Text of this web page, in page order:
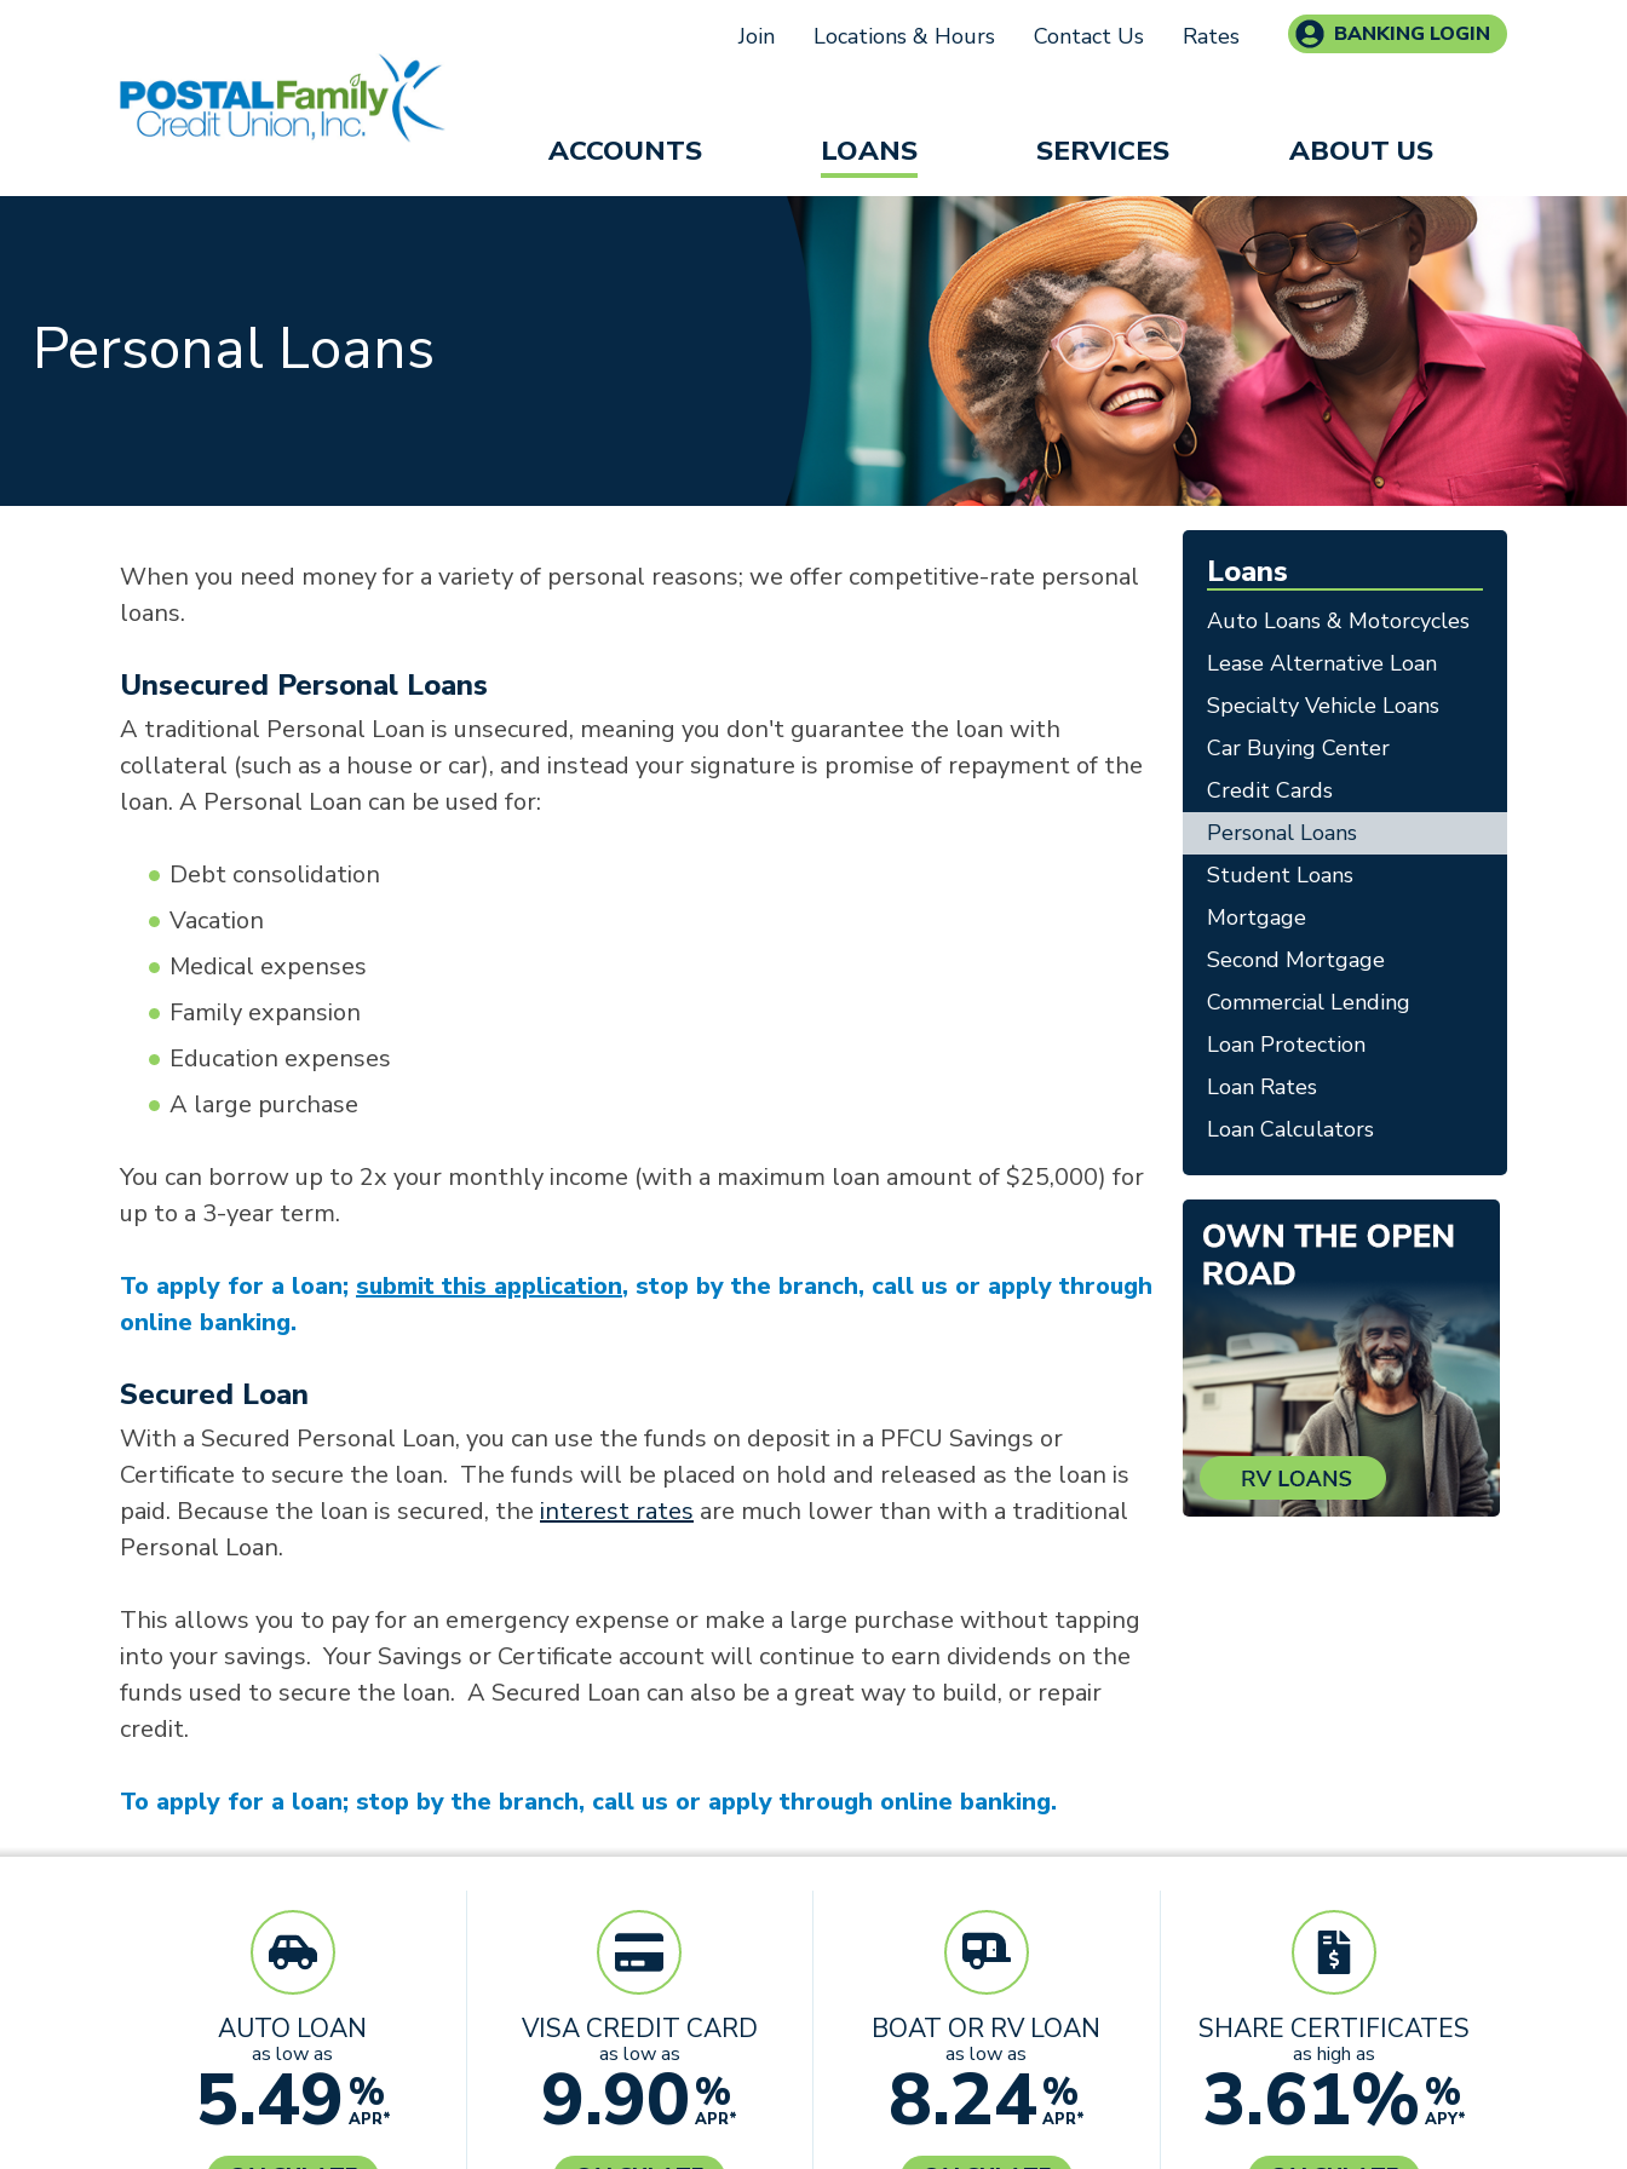
Join Locations & Hours Contact Us Rates BANKING LOGIN
ACCOUNTS LOANS SERVICES ABOUT US
Personal Loans
When you need money for a variety of personal reasons; we offer competitive-rate personal
loans.
Unsecured Personal Loans
A traditional Personal Loan is unsecured, meaning you don't guarantee the loan with
collateral (such as a house or car), and instead your signature is promise of repayment of the
loan. A Personal Loan can be used for:
Debt consolidation
Vacation
Medical expenses
Family expansion
Education expenses
A large purchase
You can borrow up to 2x your monthly income (with a maximum loan amount of $25,000) for
up to a 3-year term.
To apply for a loan; submit this application, stop by the branch, call us or apply through
online banking.
Secured Loan
With a Secured Personal Loan, you can use the funds on deposit in a PFCU Savings or
Certificate to secure the loan. The funds will be placed on hold and released as the loan is
paid. Because the loan is secured, the interest rates are much lower than with a traditional
Personal Loan.
This allows you to pay for an emergency expense or make a large purchase without tapping
into your savings. Your Savings or Certificate account will continue to earn dividends on the
funds used to secure the loan. A Secured Loan can also be a great way to build, or repair
credit.
To apply for a loan; stop by the branch, call us or apply through online banking.
Loans
Auto Loans & Motorcycles
Lease Alternative Loan
Specialty Vehicle Loans
Car Buying Center
Credit Cards
Personal Loans
Student Loans
Mortgage
Second Mortgage
Commercial Lending
Loan Protection
Loan Rates
Loan Calculators
AUTO LOAN
as low as
5.49%
APR*
VISA CREDIT CARD
as low as
9.90%
APR*
BOAT OR RV LOAN
as low as
8.24%
APR*
SHARE CERTIFICATES
as high as
3.61%%
APY*